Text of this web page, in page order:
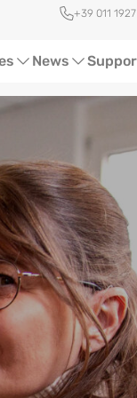
Quick access
+39 011
News
Status News
Events
Case Studies